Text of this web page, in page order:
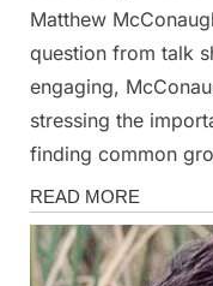
Matthew
question from talk
engaging,
stressing the
finding common
News